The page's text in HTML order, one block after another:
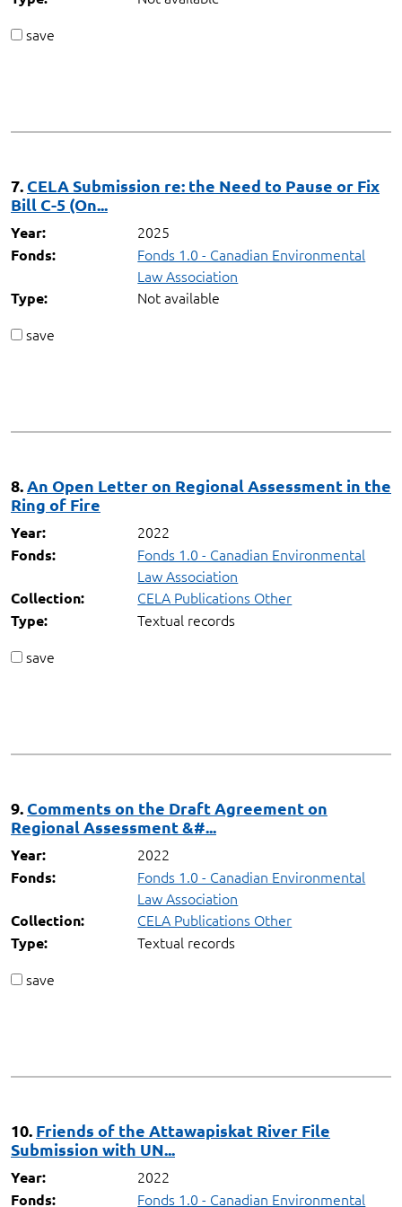
save
7. CELA Submission re: the Need to Pause or Fix
Bill C-5 (On...
Year: 2025
Fonds:
Fonds 1.0 - Canadian Environmental
Law Association
Type:
Not available
save
8.An Open Letter on Regional Assessment in the
Ring of Fire
Year: 2022
Fonds:
Fonds 1.0 - Canadian Environmental
Law Association
Collection: CELA Publications Other
Type:
Textual records
save
9. Comments on the Draft Agreement on
Regional Assessment &#...
Year: 2022
Fonds:
Fonds 1.0 - Canadian Environmental
Law Association
Collection: CELA Publications Other
Type:
Textual records
save
10. Friends of the Attawapiskat River File
Submission with UN...
Year: 2022
Fonds:
Fonds 1.0 - Canadian Environmental